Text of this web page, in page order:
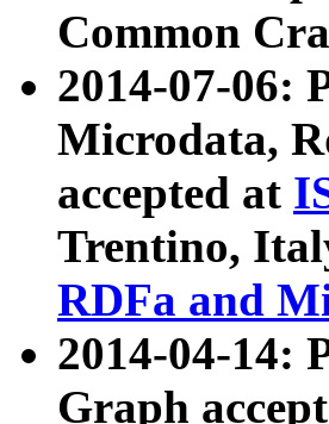
Common
2014-07-06:
Microdata,
accepted at
Trentino,
RDFa and
2014-04-14:
Graph